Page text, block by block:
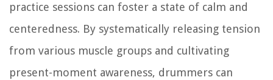
practice sessions can foster a state of calm and
centeredness. By systematically releasing tension
from various muscle groups and cultivating
present-moment awareness, drummers can